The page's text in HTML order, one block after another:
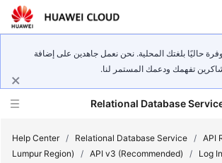
حاليًا بلغتك المحلية. نحن نعمل جاهدين على إضافة
تفهمك ودعمك المستمر لنا.
Relational Database
Help Center / Relational Database Service / API
Lumpur Region)
/ API v3 (Recommended) / Log